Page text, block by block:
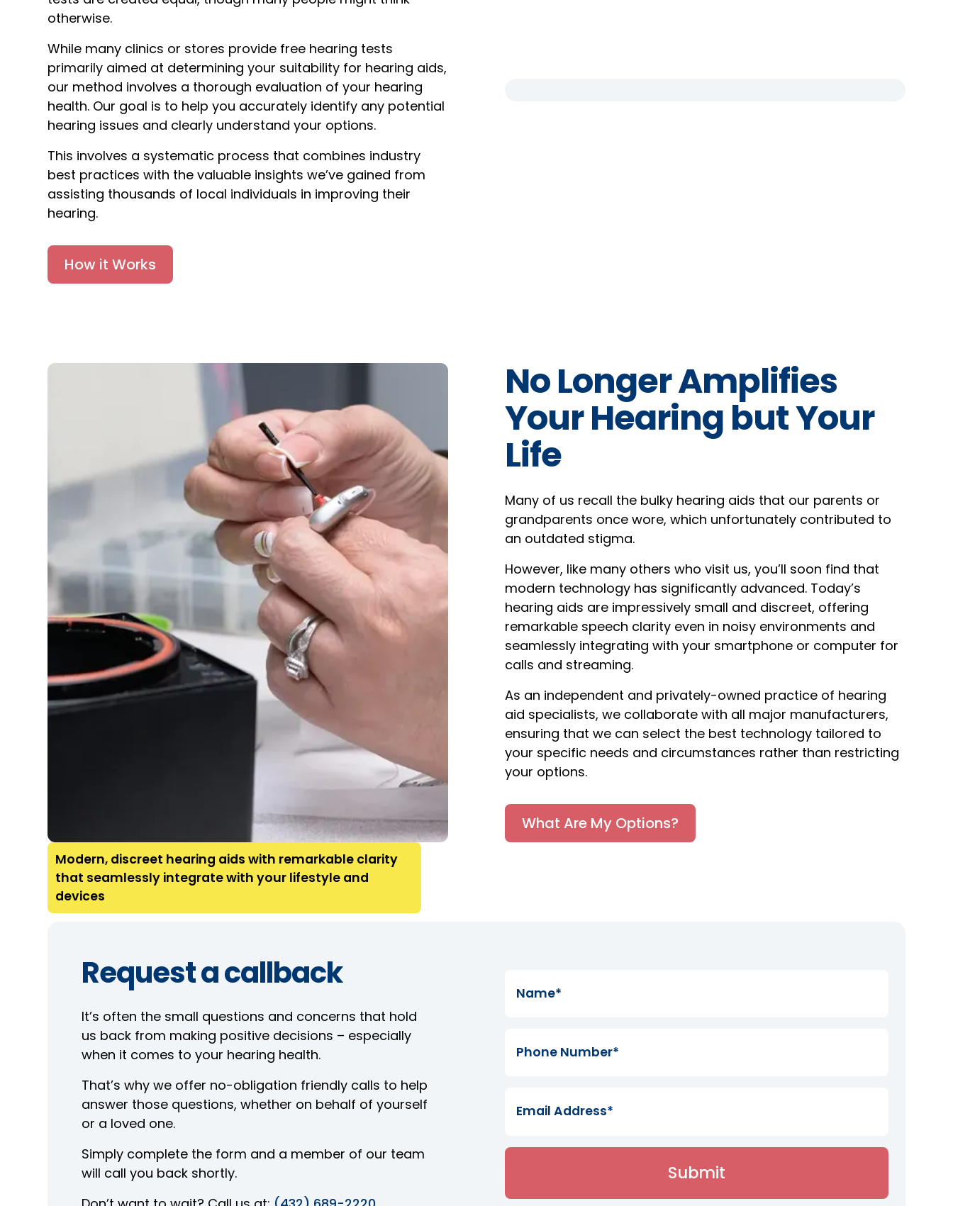
otherwise.
While many clinics or stores provide free hearing tests
primarily aimed at determining your suitability for hearing aids,
our method involves a thorough evaluation of your hearing
health. Our goal is to help you accurately identify any potential
hearing issues and clearly understand your options.
This involves a systematic process that combines industry
best practices with the valuable insights we’ve gained from
assisting thousands of local individuals in improving their
hearing.
How it Works
Modern, discreet hearing aids with remarkable clarity
that seamlessly integrate with your lifestyle and
devices
No Longer Amplifies
Your Hearing but Your
Life
Many of us recall the bulky hearing aids that our parents or
grandparents once wore, which unfortunately contributed to
an outdated stigma.
However, like many others who visit us, you’ll soon find that
modern technology has significantly advanced. Today’s
hearing aids are impressively small and discreet, offering
remarkable speech clarity even in noisy environments and
seamlessly integrating with your smartphone or computer for
calls and streaming.
As an independent and privately-owned practice of hearing
aid specialists, we collaborate with all major manufacturers,
ensuring that we can select the best technology tailored to
your specific needs and circumstances rather than restricting
your options.
What Are My Options?
Request a callback
It’s often the small questions and concerns that hold
us back from making positive decisions – especially
when it comes to your hearing health.
That’s why we offer no-obligation friendly calls to help
answer those questions, whether on behalf of yourself
or a loved one.
Simply complete the form and a member of our team
will call you back shortly.